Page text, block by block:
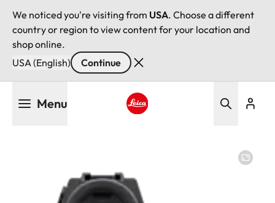
We noticed you're visiting from USA. Choose a different
country or region to view content for your location and
shop online.
USA (English)
Continue
Menu